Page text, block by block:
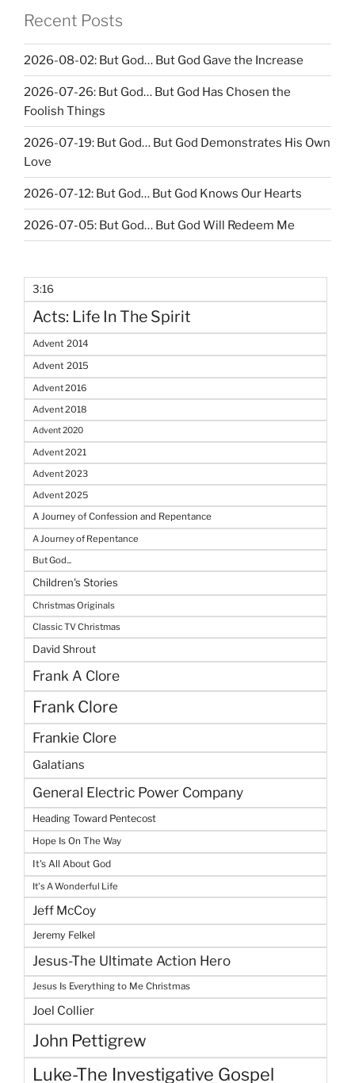
Recent Posts
2026-08-02: But God… But God Gave the Increase
2026-07-26: But God… But God Has Chosen the
Foolish Things
2026-07-19: But God… But God Demonstrates His Own
Love
2026-07-12: But God… But God Knows Our Hearts
2026-07-05: But God… But God Will Redeem Me
3:16
Acts: Life In The Spirit
Advent 2014
Advent 2015
Advent 2016
Advent 2018
Advent 2020
Advent 2021
Advent 2023
Advent 2025
A Journey of Confession and Repentance
A Journey of Repentance
But God...
Children's Stories
Christmas Originals
Classic TV Christmas
David Shrout
Frank A Clore
Frank Clore
Frankie Clore
Galatians
General Electric Power Company
Heading Toward Pentecost
Hope Is On The Way
It's All About God
It's A Wonderful Life
Jeff McCoy
Jeremy Felkel
Jesus-The Ultimate Action Hero
Jesus Is Everything to Me Christmas
Joel Collier
John Pettigrew
Luke-The Investigative Gospel